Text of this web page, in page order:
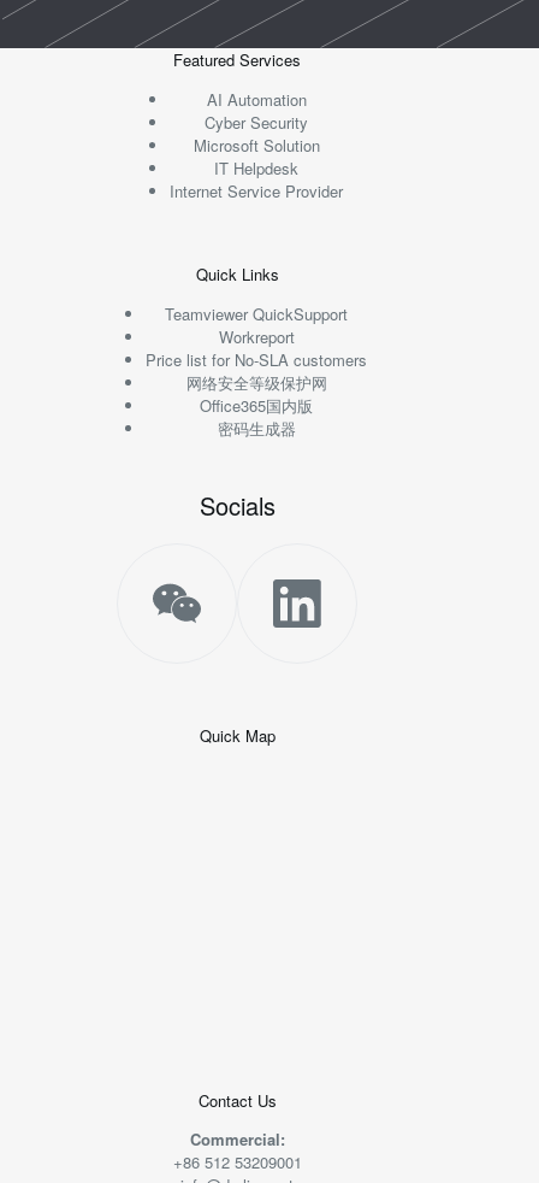
Featured Services
AI Automation
Cyber Security
Microsoft Solution
IT Helpdesk
Internet Service Provider
Quick Links
Teamviewer QuickSupport
Workreport
Price list for No-SLA customers
网络安全等级保护网
Office365国内版
密码生成器
Socials
Quick Map
Contact Us
Commercial:
+86 512 53209001